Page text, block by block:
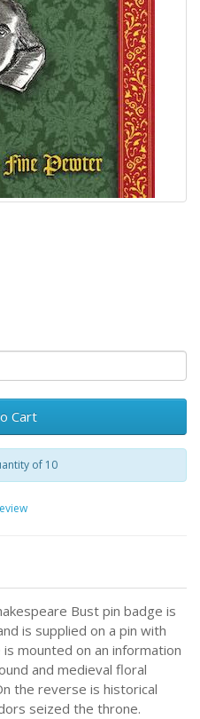
Cart
of 10
Bust pin badge is
is supplied on a pin with
mounted on an information
and medieval floral
the reverse is historical
seized the throne.